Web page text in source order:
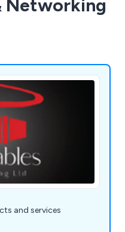
Networking
and services